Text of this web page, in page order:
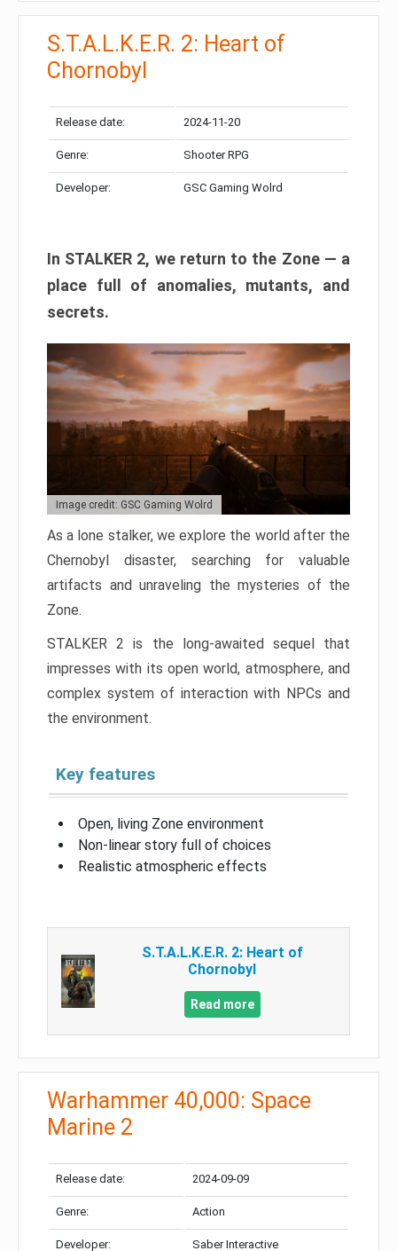
S.T.A.L.K.E.R. 2: Heart of
Chornobyl
Release date: 2024-11-20
Genre: Shooter RPG
Developer: GSC Gaming Wolrd
In STALKER 2, we return to the Zone — a
place full of anomalies, mutants, and
secrets.
Image credit: GSC Gaming Wolrd
As a lone stalker, we explore the world after the
Chernobyl disaster, searching for valuable
artifacts and unraveling the mysteries of the
Zone.
STALKER 2 is the long-awaited sequel that
impresses with its open world, atmosphere, and
complex system of interaction with NPCs and
the environment.
Key features
Open, living Zone environment
Non-linear story full of choices
Realistic atmospheric effects
S.T.A.L.K.E.R. 2: Heart of
Chornobyl
Read more
Warhammer 40,000: Space
Marine 2
Release date: 2024-09-09
Genre: Action
Developer: Saber Interactive